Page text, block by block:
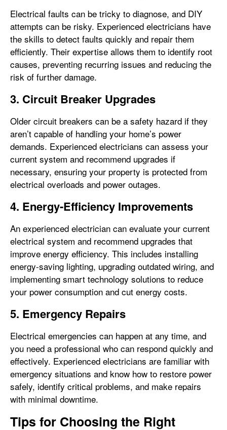
Electrical faults can be tricky to diagnose, and DIY
attempts can be risky. Experienced electricians have
the skills to detect faults quickly and repair them
efficiently. Their expertise allows them to identify root
causes, preventing recurring issues and reducing the
risk of further damage.
3. Circuit Breaker Upgrades
Older circuit breakers can be a safety hazard if they
aren’t capable of handling your home’s power
demands. Experienced electricians can assess your
current system and recommend upgrades if
necessary, ensuring your property is protected from
electrical overloads and power outages.
4. Energy-Efficiency Improvements
An experienced electrician can evaluate your current
electrical system and recommend upgrades that
improve energy efficiency. This includes installing
energy-saving lighting, upgrading outdated wiring, and
implementing smart technology solutions to reduce
your power consumption and cut energy costs.
5. Emergency Repairs
Electrical emergencies can happen at any time, and
you need a professional who can respond quickly and
effectively. Experienced electricians are familiar with
emergency situations and know how to restore power
safely, identify critical problems, and make repairs
with minimal downtime.
Tips for Choosing the Right